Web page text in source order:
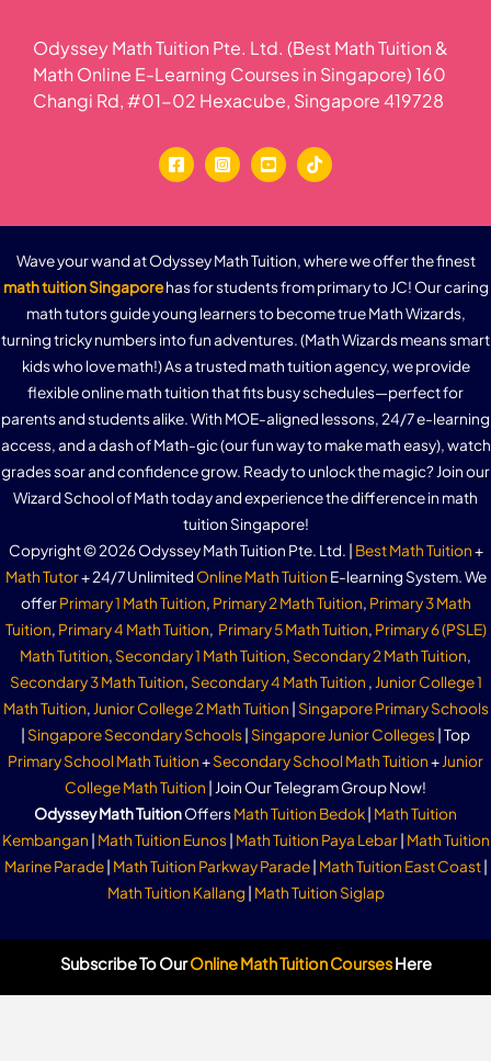
Odyssey Math Tuition Pte. Ltd. (Best Math Tuition &
Math Online E-Learning Courses in Singapore) 160
Changi Rd, #01-02 Hexacube, Singapore 419728
Wave your wand at Odyssey Math Tuition, where we offer the finest
math tuition Singaporehas for students from primary to JC! Our caring
math tutors guide young learners to become true Math Wizards,
turning tricky numbers into fun adventures. (Math Wizards means smart
kids who love math!) As a trusted math tuition agency, we provide
flexible online math tuition that fits busy schedules—perfect for
parents and students alike. With MOE-aligned lessons, 24/7 e-learning
access, and a dash of Math-gic (our fun way to make math easy), watch
grades soar and confidence grow. Ready to unlock the magic? Join our
Wizard School of Math today and experience the difference in math
tuition Singapore!
Copyright © 2026 Odyssey Math Tuition Pte. Ltd. | Best Math Tuition+
Math Tutor+ 24/7 Unlimited Online Math Tuition E-learning System. We
offerPrimary 1 Math Tuition, Primary 2 Math Tuition, Primary 3 Math
Tuition, Primary 4 Math Tuition, Primary 5 Math Tuition, Primary 6 (PSLE)
Math Tutition, Secondary 1 Math Tuition, Secondary 2 Math Tuition,
Secondary 3 Math Tuition, Secondary 4 Math Tuition , Junior College 1
Math Tuition, Junior College 2 Math Tuition | Singapore Primary Schools
| Singapore Secondary Schools| Singapore Junior Colleges| Top
Primary School Math Tuition+Secondary School Math Tuition+Junior
College Math Tuition | Join Our Telegram Group Now!
Odyssey Math TuitionOffersMath Tuition Bedok| Math Tuition
Kembangan | Math Tuition Eunos| Math Tuition Paya Lebar| Math Tuition
Marine Parade| Math Tuition Parkway Parade| Math Tuition East Coast|
Math Tuition Kallang | Math Tuition Siglap
Subscribe To OurOnline Math Tuition CoursesHere